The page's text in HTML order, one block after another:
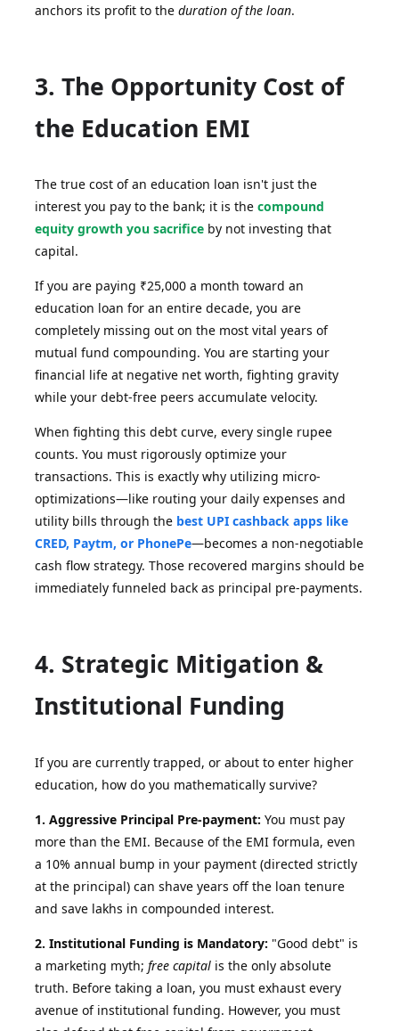
anchors its profit to the duration of the loan.
3. The Opportunity Cost of
the Education EMI
The true cost of an education loan isn't just the
interest you pay to the bank; it is the compound
equity growth you sacrifice by not investing that
capital.
If you are paying ₹25,000 a month toward an
education loan for an entire decade, you are
completely missing out on the most vital years of
mutual fund compounding. You are starting your
financial life at negative net worth, fighting gravity
while your debt-free peers accumulate velocity.
When fighting this debt curve, every single rupee
counts. You must rigorously optimize your
transactions. This is exactly why utilizing micro-
optimizations—like routing your daily expenses and
utility bills through the best UPI cashback apps like
CRED, Paytm, or PhonePe—becomes a non-negotiable
cash flow strategy. Those recovered margins should be
immediately funneled back as principal pre-payments.
4. Strategic Mitigation &
Institutional Funding
If you are currently trapped, or about to enter higher
education, how do you mathematically survive?
1. Aggressive Principal Pre-payment: You must pay
more than the EMI. Because of the EMI formula, even
a 10% annual bump in your payment (directed strictly
at the principal) can shave years off the loan tenure
and save lakhs in compounded interest.
2. Institutional Funding is Mandatory: "Good debt" is
a marketing myth; free capital is the only absolute
truth. Before taking a loan, you must exhaust every
avenue of institutional funding. However, you must